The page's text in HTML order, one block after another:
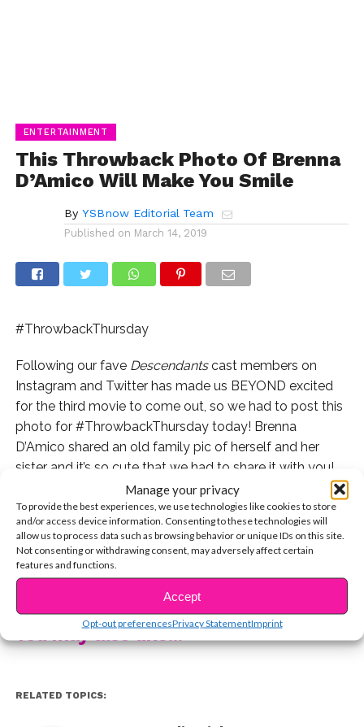
Manage your privacy
To provide the best experiences, we use technologies like cookies to store
and/or access device information. Consenting to these technologies will
allow us to process data such as browsing behavior or unique IDs on this site.
Not consenting or withdrawing consent, may adversely affect certain
features and functions.
Accept
Opt-out preferencesPrivacy StatementImprint
ENTERTAINMENT
This Throwback Photo Of Brenna
D’Amico Will Make You Smile
By YSBnow Editorial Team
Published on March 14, 2019
#ThrowbackThursday
Following our fave Descendantscast members on
Instagram and Twitter has made us BEYOND excited
for the third movie to come out, so we had to post this
photo for #ThrowbackThursday today! Brenna
D’Amico shared an old family pic of herself and her
sister and it’s so cute that we had to share it with you!
Aww! Brenna and the whole cast will be back for
“Descendants 3” this summer and it’s going to be epic.
For more Brenna, check out her cover story here:
CONTINUE READING
You may also like...
RELATED TOPICS: